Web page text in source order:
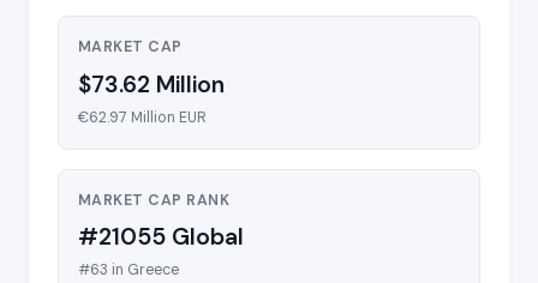
MARKET CAP
$73.62 Million
€62.97 Million EUR
MARKET CAP RANK
#21055 Global
#63 in Greece